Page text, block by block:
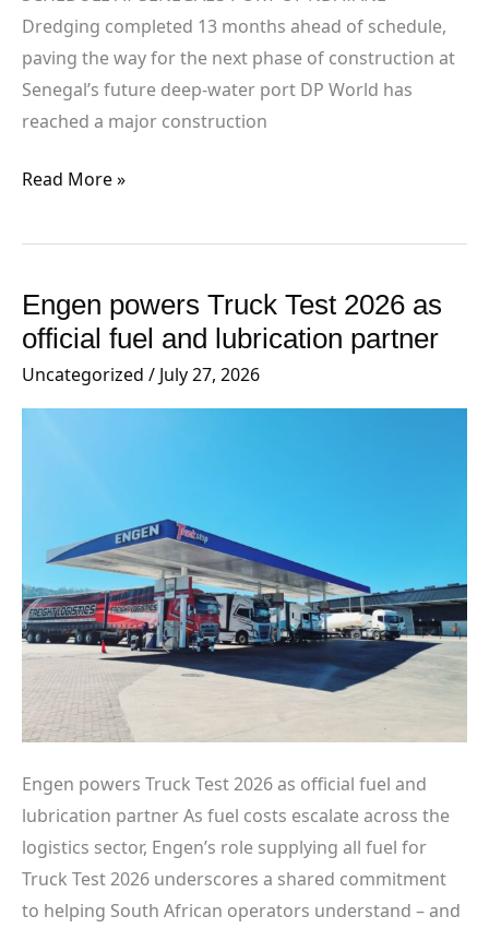
Dredging completed 13 months ahead of schedule,
paving the way for the next phase of construction at
Senegal’s future deep-water port DP World has
reached a major construction
Read More »
Engen powers Truck Test 2026 as
official fuel and lubrication partner
Uncategorized / July 27, 2026
Engen powers Truck Test 2026 as official fuel and
lubrication partner As fuel costs escalate across the
logistics sector, Engen’s role supplying all fuel for
Truck Test 2026 underscores a shared commitment
to helping South African operators understand – and
Engen
powers
Truck
and
lubrication
partner